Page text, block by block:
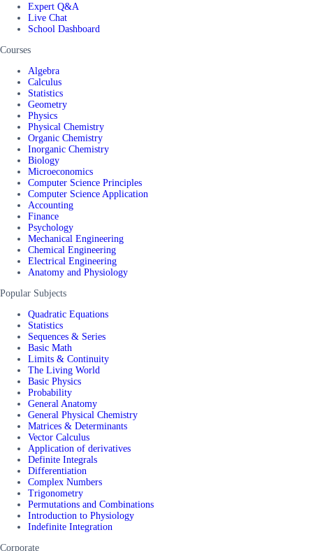
Expert Q&A
Live Chat
School Dashboard
Courses
Algebra
Calculus
Statistics
Geometry
Physics
Physical Chemistry
Organic Chemistry
Inorganic Chemistry
Biology
Microeconomics
Computer Science Principles
Computer Science Application
Accounting
Finance
Psychology
Mechanical Engineering
Chemical Engineering
Electrical Engineering
Anatomy and Physiology
Popular Subjects
Quadratic Equations
Statistics
Sequences & Series
Basic Math
Limits & Continuity
The Living World
Basic Physics
Probability
General Anatomy
General Physical Chemistry
Matrices & Determinants
Vector Calculus
Application of derivatives
Definite Integrals
Differentiation
Complex Numbers
Trigonometry
Permutations and Combinations
Introduction to Physiology
Indefinite Integration
Corporate